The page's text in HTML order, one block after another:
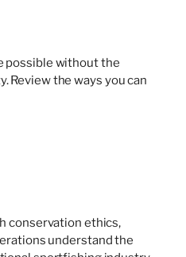
possible without the
Review the ways you can
conservation ethics,
understand the